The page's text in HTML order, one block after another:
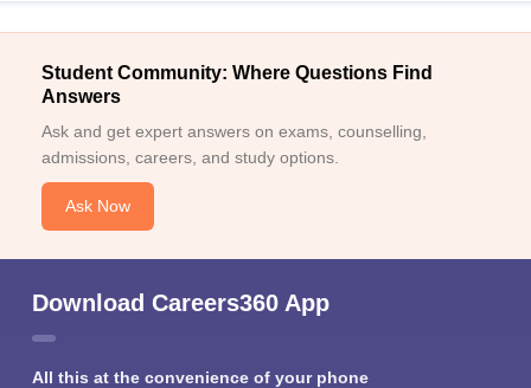
Student Community: Where Questions Find
Answers
Ask and get expert answers on exams, counselling,
admissions, careers, and study options.
Ask Now
Download Careers360 App
All this at the convenience of your phone